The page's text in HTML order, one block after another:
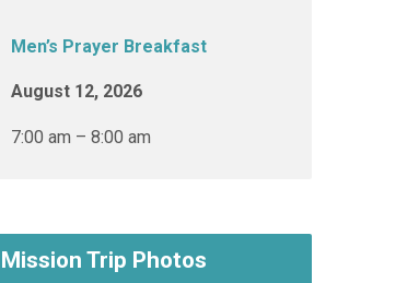
Men’s Prayer Breakfast
August 12, 2026
7:00 am – 8:00 am
Mission Trip Photos